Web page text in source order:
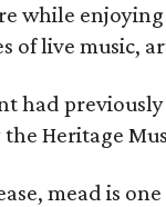
while
of live music,
had
Heritage
mead is